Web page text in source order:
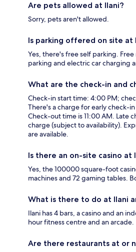
Are pets allowed at Ilani?
Sorry, pets aren't allowed.
Is parking offered on site at
Yes, there's free self parking.
parking and electric car charging
What are the check-in and
Check-in start time: 4:00 PM;
There's a charge for early check-
Check-out time is 11:00 AM. Late
charge (subject to availability).
are available.
Is there an on-site casino at
Yes, the 100000 square-foot
machines and 72 gaming tables.
What is there to do at Ilani
Ilani has 4 bars, a casino and an
hour fitness centre and an arcade.
Are there restaurants at or